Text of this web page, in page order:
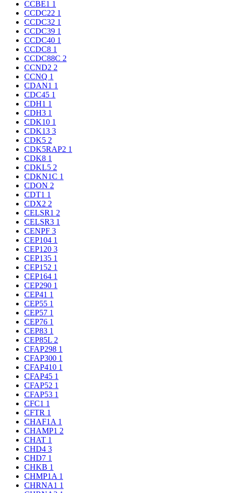
CCBE1 1
CCDC22 1
CCDC32 1
CCDC39 1
CCDC40 1
CCDC8 1
CCDC88C 2
CCND2 2
CCNQ 1
CDAN1 1
CDC45 1
CDH1 1
CDH3 1
CDK10 1
CDK13 3
CDK5 2
CDK5RAP2 1
CDK8 1
CDKL5 2
CDKN1C 1
CDON 2
CDT1 1
CDX2 2
CELSR1 2
CELSR3 1
CENPF 3
CEP104 1
CEP120 3
CEP135 1
CEP152 1
CEP164 1
CEP290 1
CEP41 1
CEP55 1
CEP57 1
CEP76 1
CEP83 1
CEP85L 2
CFAP298 1
CFAP300 1
CFAP410 1
CFAP45 1
CFAP52 1
CFAP53 1
CFC1 1
CFTR 1
CHAF1A 1
CHAMP1 2
CHAT 1
CHD4 3
CHD7 1
CHKB 1
CHMP1A 1
CHRNA1 1